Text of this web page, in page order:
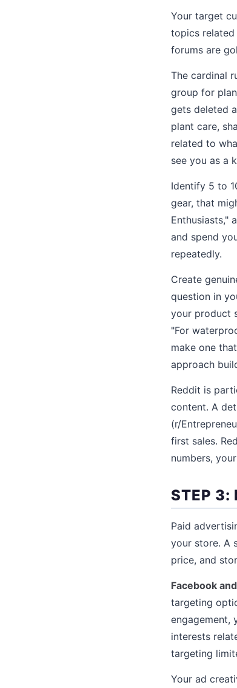
Your target
topics related
forums are
The cardinal
group for
gets deleted
plant care,
related to
see you as a
Identify 5 to
gear, that
Enthusiasts,"
and spend
repeatedly.
Create
question in
your product
"For
make one
approach
Reddit is
content. A
(r/
first sales.
numbers,
STEP 3:
Paid
your store. A
price, and
Facebook
targeting
engagement,
interests
targeting
Your ad